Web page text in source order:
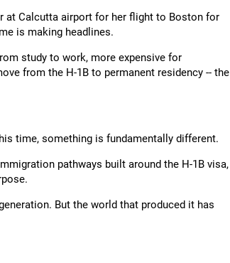
at Calcutta airport for her flight to Boston for
is making headlines.
study to work, more expensive for
from the H-1B to permanent residency -- the
time, something is fundamentally different.
pathways built around the H-1B visa,
But the world that produced it has